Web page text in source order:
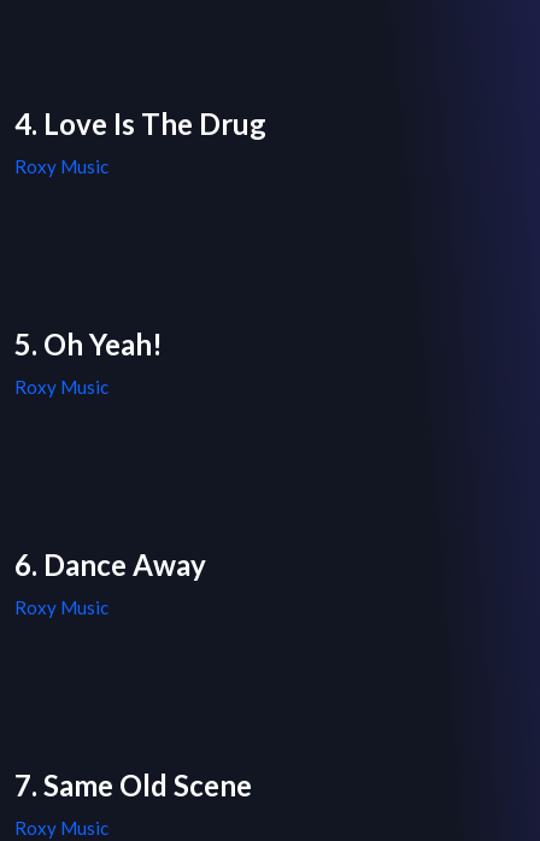
4. Love Is The Drug
Roxy Music
5. Oh Yeah!
Roxy Music
6. Dance Away
Roxy Music
7. Same Old Scene
Roxy Music